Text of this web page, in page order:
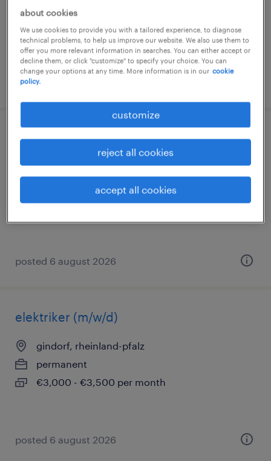
permanent
€40,000 - €46,000 per year
posted 6 august 2026
elektroingenieur (m/w/d)
beckum, westfalen, nordrhein-westfalen
€69,000 - €81,000 per year
posted 6 august 2026
elektriker (m/w/d)
gindorf, rheinland-pfalz
permanent
€3,000 - €3,500 per month
posted 6 august 2026
about cookies
We use cookies to provide you with a tailored experience, to diagnose
technical problems, to help us improve our website. We also use them to
offer you more relevant information in searches. You can either accept or
decline them, or click "customize" to specify your choice. You can
change your options at any time. More information is in our cookie
policy.
customize
reject all cookies
accept all cookies